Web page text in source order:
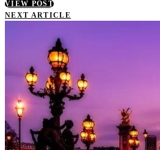
VIEW POST
NEXT ARTICLE